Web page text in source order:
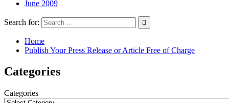
June 2009
Search for:
Home
Publish Your Press Release or Article Free of Charge
Categories
Categories